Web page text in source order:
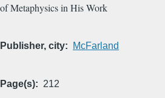
of Metaphysics in His Work
Publisher, city McFarland
Page(s) 212